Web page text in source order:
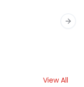
View All